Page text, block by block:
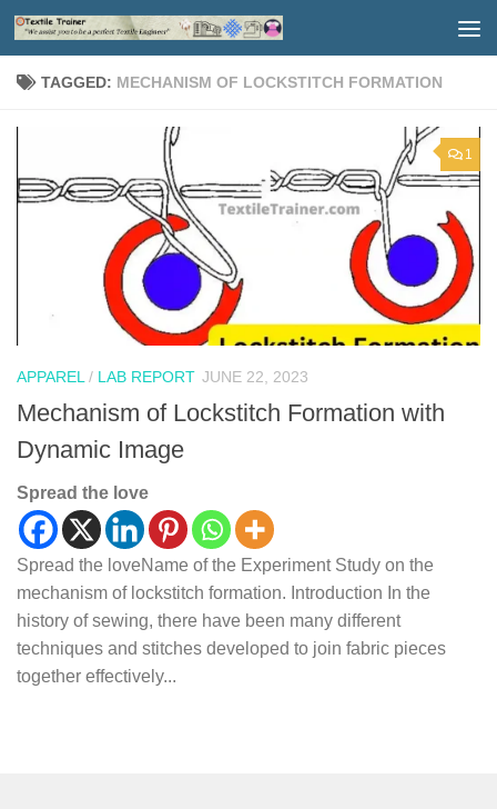
Skip to content
TAGGED: MECHANISM OF LOCKSTITCH FORMATION
1
APPAREL / LAB REPORT JUNE 22, 2023
Mechanism of Lockstitch Formation with
Dynamic Image
Spread the love
Spread the loveName of the Experiment Study on the
mechanism of lockstitch formation. Introduction In the
history of sewing, there have been many different
techniques and stitches developed to join fabric pieces
together effectively...